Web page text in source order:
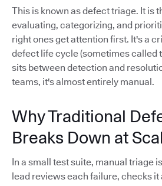
This is known as defect triage. It is
evaluating, categorizing, and
right ones get attention first. It's a
defect life cycle (sometimes called
sits between detection and
teams, it's almost entirely manual.
Why Traditional
Breaks Down at
In a small test suite, manual triage
lead reviews each failure, checks it